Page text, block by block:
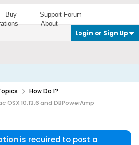
Buy
Support Forum
About
Login or Sign Up
How Do I?
OSX 10.13.6 and DBPowerAmp
is required to post a